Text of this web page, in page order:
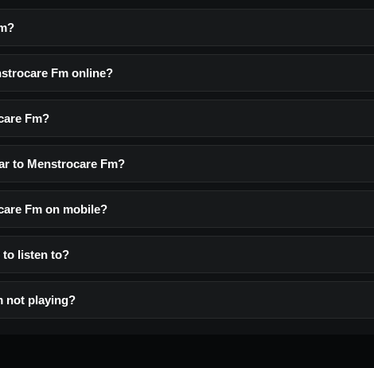
Fm online?
Fm?
to Menstrocare Fm?
Fm on mobile?
to listen to?
not playing?